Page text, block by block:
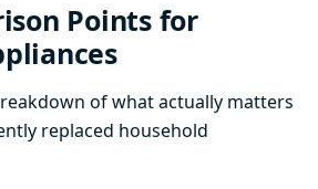
Points for
of what actually matters
replaced household